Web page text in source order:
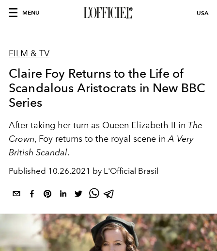
MENU USA
FILM & TV
Claire Foy Returns to the Life of
Scandalous Aristocrats in New BBC
Series
After taking her turn as Queen Elizabeth II in The
Crown, Foy returns to the royal scene inA Very
British Scandal.
Published 10.26.2021 by L'Official Brasil